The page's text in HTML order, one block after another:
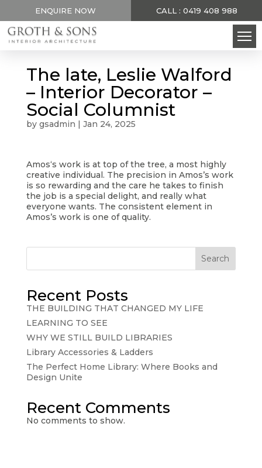
ENQUIRE NOW CALL : 0419 408 988
The late, Leslie Walford
– Interior Decorator –
Social Columnist
by gsadmin | Jan 24, 2025
Amos‘s work is at top of the tree, a most highly
creative individual. The precision in Amos’s work
is so rewarding and the care he takes to finish
the job is a special delight, and really what
everyone wants. The consistent element in
Amos’s work is one of quality.
Search
Recent Posts
THE BUILDING THAT CHANGED MY LIFE
LEARNING TO SEE
WHY WE STILL BUILD LIBRARIES
Library Accessories & Ladders
The Perfect Home Library: Where Books and
Design Unite
Recent Comments
No comments to show.